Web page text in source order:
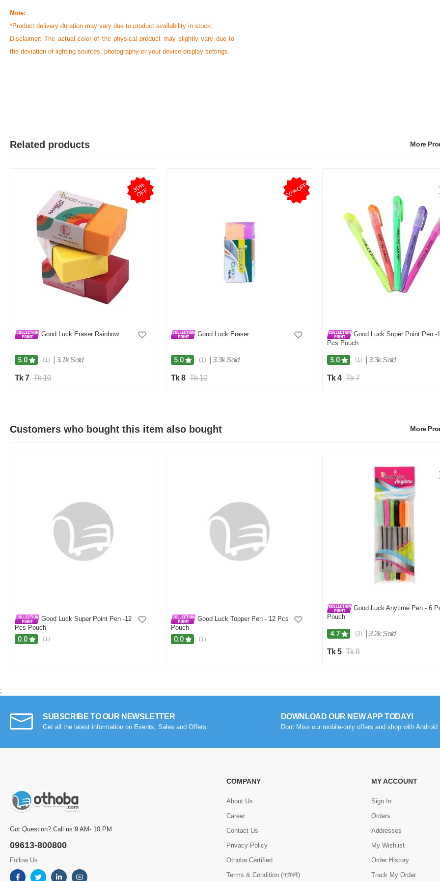
Note:
*Product delivery duration may vary due to product availability in stock.
Disclaimer: The actual color of the physical product may slightly vary due to
the deviation of lighting sources, photography or your device display settings.
Related products More
3
0
%
O
F
F
Good Luck Eraser Rainbow
5.0 (1) 3.1k Sold
Tk 7 Tk 10
20%OFF
Good Luck Eraser
5.0 (1) 3.3k Sold
Tk 8 Tk 10
Good Luck Super Point Pen -
Pcs Pouch
5.0 (1) 3.3k Sold
Tk 4 Tk 7
Customers who bought this item also bought More
Good Luck Super Point Pen -12
Pcs Pouch
0.0 (1)
Good Luck Topper Pen - 12 Pcs
Pouch
0.0 (1)
Good Luck Anytime Pen - 6
Pouch
4.7 (3) 3.2k Sold
Tk 5 Tk 8
;
SUBSCRIBE TO OUR NEWSLETTER
Get all the latest information on Events, Sales and Offers.
DOWNLOAD OUR NEW APP TODAY!
Dont Miss our mobile-only offers and shop with Android
Got Question? Call us 9 AM- 10 PM
09613-800800
Follow Us
COMPANY
About Us
Career
Contact Us
Privacy Policy
Othoba Certified
Terms & Condition (শর্তাবলী)
MY ACCOUNT
Sign In
Orders
Addresses
My Wishlist
Order History
Track My Order